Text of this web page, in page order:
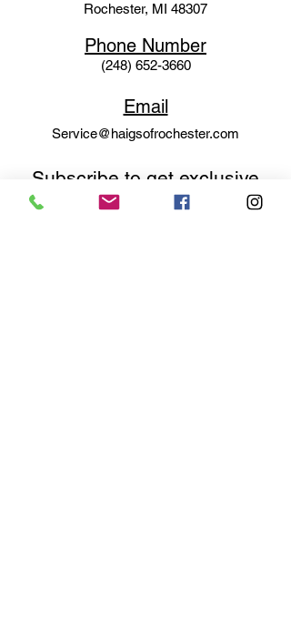
Rochester, MI 48307
Phone Number
(248) 652-3660
Email
Service@haigsofrochester.com
Subscribe to get exclusive
updates